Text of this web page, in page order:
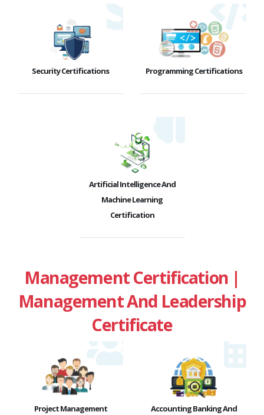
Security Certifications Programming Certifications
Artificial Intelligence And
Machine Learning
Certification
Management Certification |
Management And Leadership
Certificate
Project Management
Accounting Banking And